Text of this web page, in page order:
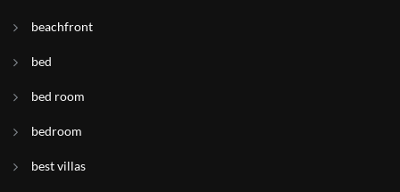
beachfront
bed
bed room
bedroom
best villas